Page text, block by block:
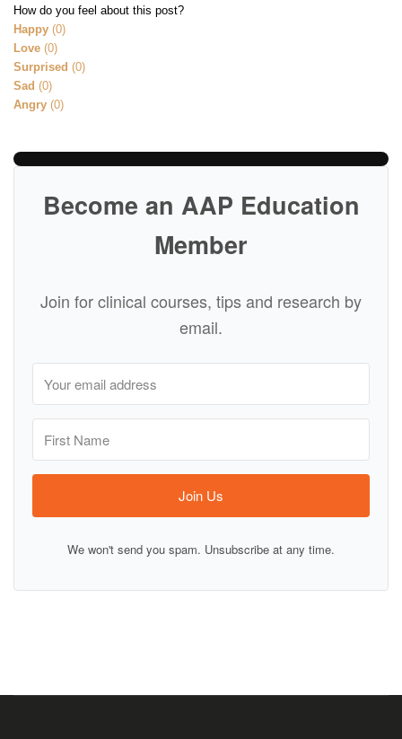
pinterest
How do you feel about this post?
Happy (0)
Love (0)
Surprised (0)
Sad (0)
Angry (0)
Become an AAP Education
Member
Join for clinical courses, tips and research by
email.
Join Us
We won't send you spam. Unsubscribe at any time.